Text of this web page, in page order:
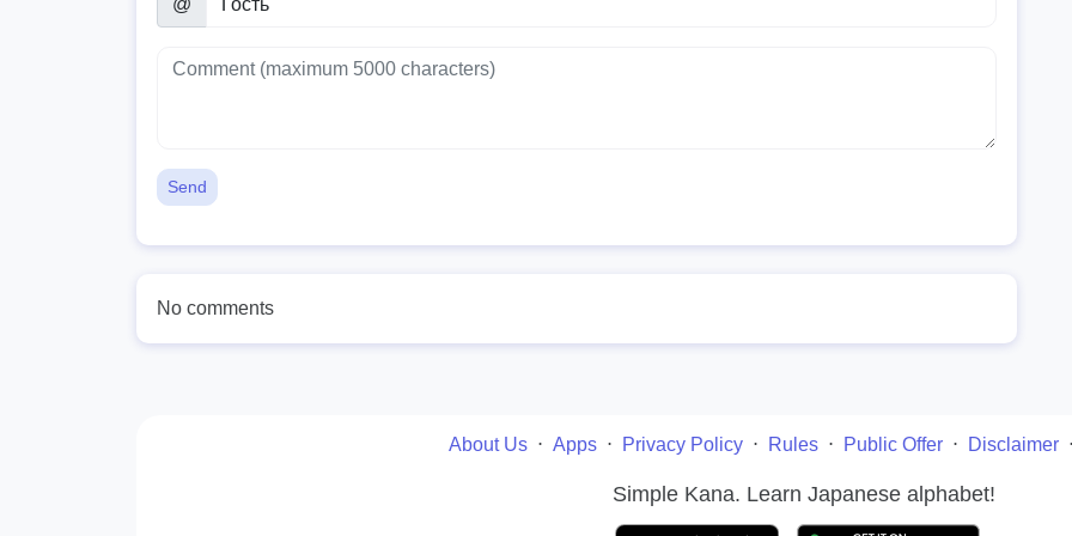
Send
No comments
About Us ⋅ Apps ⋅ Privacy Policy ⋅ Rules ⋅ Public Offer ⋅ Disclaimer ⋅
Simple Kana. Learn Japanese alphabet!